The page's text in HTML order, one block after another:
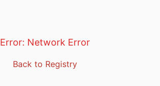
Error: Network Error
Back to Registry